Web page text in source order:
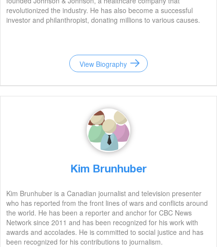
revolutionized the industry. He has also become a successful
investor and philanthropist, donating millions to various causes.
View Biography
Kim Brunhuber
Kim Brunhuber is a Canadian journalist and television presenter
who has reported from the front lines of wars and conflicts around
the world. He has been a reporter and anchor for CBC News
Network since 2011 and has been recognized for his work with
awards and accolades. He is committed to social justice and has
been recognized for his contributions to journalism.